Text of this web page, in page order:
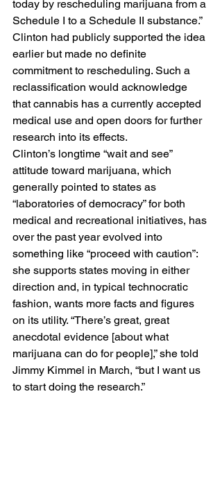
today by rescheduling marijuana from a
Schedule I to a Schedule II substance.”
Clinton had publicly supported the idea
earlier but made no definite
commitment to rescheduling. Such a
reclassification would acknowledge
that cannabis has a currently accepted
medical use and open doors for further
research into its effects.
Clinton’s longtime “wait and see”
attitude toward marijuana, which
generally pointed to states as
“laboratories of democracy” for both
medical and recreational initiatives, has
over the past year evolved into
something like “proceed with caution”:
she supports states moving in either
direction and, in typical technocratic
fashion, wants more facts and figures
on its utility. “There’s great, great
anecdotal evidence [about what
marijuana can do for people],” she told
Jimmy Kimmel in March, “but I want us
to start doing the research.”